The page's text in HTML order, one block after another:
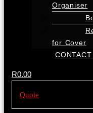
Organiser
for Cover
R0.00
Quote